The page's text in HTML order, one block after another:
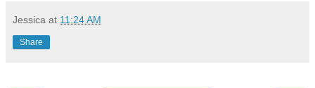
Jessica at 11:24 AM
Share